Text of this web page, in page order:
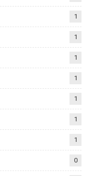
1
1
1
1
1
1
1
0